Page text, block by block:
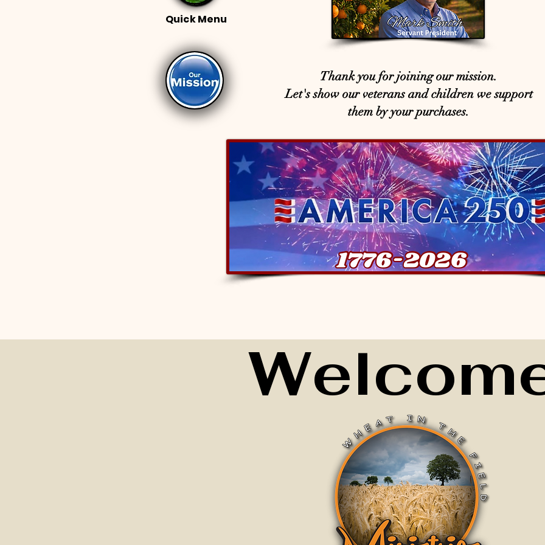
Quick Menu
Thank you for joining our mission.
Let's show our veterans and children we support
them by your purchases.